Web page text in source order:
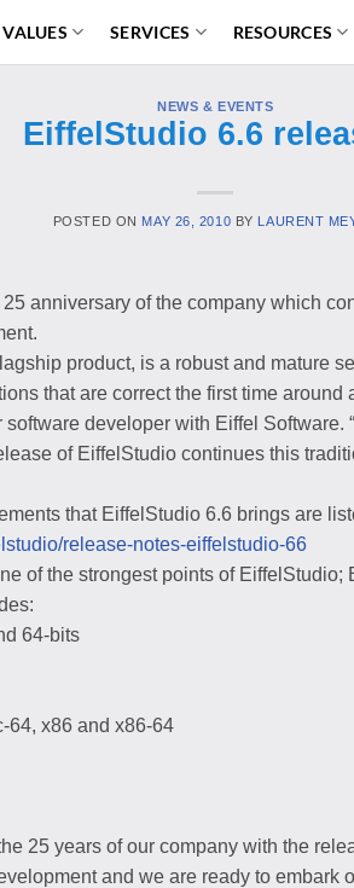
VALUES SERVICES RESOURCES
NEWS & EVENTS
EiffelStudio 6.6
POSTED ON MAY 26, 2010 BY LAURENT
anniversary of the company which
product, is a robust and mature
that are correct the first time around
developer with Eiffel Software.
of EiffelStudio continues this
that EiffelStudio 6.6 brings are
release-notes-eiffelstudio-66
of the strongest points of
64-bits
64, x86 and x86-64
25 years of our company with the
and we are ready to embark